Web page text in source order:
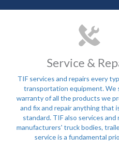
Service &
TIF services and repairs every
transportation equipment. We
warranty of all the products we
and fix and repair anything that
standard. TIF also services
manufacturers' truck bodies,
service is a fundamental